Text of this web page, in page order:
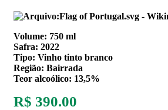
Volume: 750 ml
Safra: 2022
Tipo: Vinho tinto branco
Região: Bairrada
Teor alcoólico: 13,5%
R$ 390.00